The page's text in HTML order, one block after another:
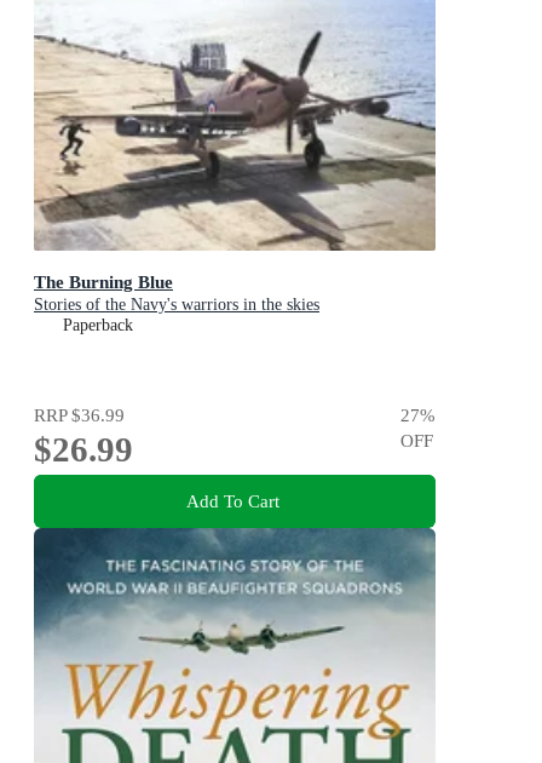
The Burning Blue
Stories of the Navy's warriors in the skies
Paperback
RRP$36.99
$26.99
27%
OFF
Add To Cart